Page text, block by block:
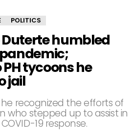
POLITICS
Duterte humbled
pandemic;
tycoons he
jail
recognized the efforts of
who stepped up to assist in
19 response.